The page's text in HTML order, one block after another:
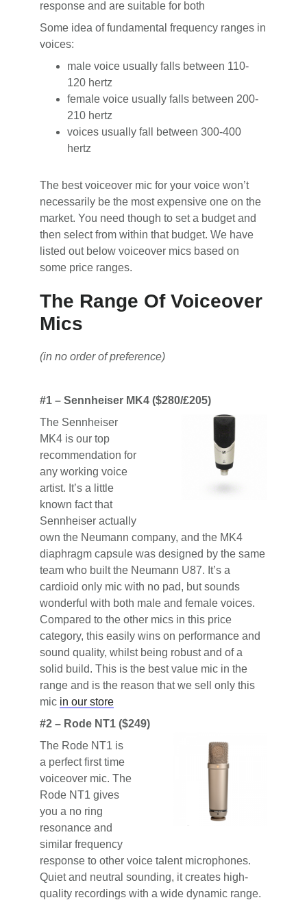
response and are suitable for both
Some idea of fundamental frequency ranges in
voices:
male voice usually falls between 110-
120 hertz
female voice usually falls between 200-
210 hertz
voices usually fall between 300-400
hertz
The best voiceover mic for your voice won’t
necessarily be the most expensive one on the
market. You need though to set a budget and
then select from within that budget. We have
listed out below voiceover mics based on
some price ranges.
The Range Of Voiceover
Mics
(in no order of preference)
#1 – Sennheiser MK4 ($280/£205)
The Sennheiser
MK4 is our top
recommendation for
any working voice
artist. It’s a little
known fact that
Sennheiser actually
own the Neumann company, and the MK4
diaphragm capsule was designed by the same
team who built the Neumann U87. It’s a
cardioid only mic with no pad, but sounds
wonderful with both male and female voices.
Compared to the other mics in this price
category, this easily wins on performance and
sound quality, whilst being robust and of a
solid build. This is the best value mic in the
range and is the reason that we sell only this
mic in our store
#2 – Rode NT1 ($249)
The Rode NT1 is
a perfect first time
voiceover mic. The
Rode NT1 gives
you a no ring
resonance and
similar frequency
response to other voice talent microphones.
Quiet and neutral sounding, it creates high-
quality recordings with a wide dynamic range.